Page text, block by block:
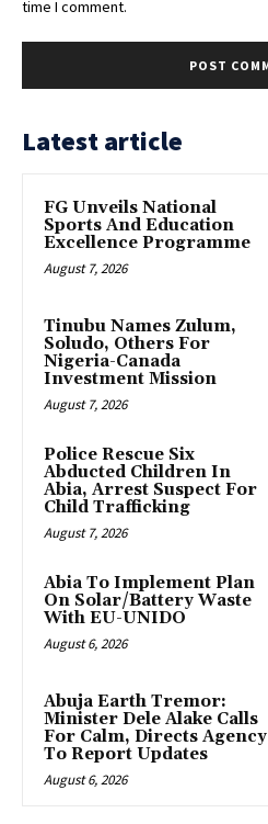
time I comment.
Latest article
FG Unveils National
Sports And Education
Excellence Programme
August 7, 2026
Tinubu Names Zulum,
Soludo, Others For
Nigeria-Canada
Investment Mission
August 7, 2026
Police Rescue Six
Abducted Children In
Abia, Arrest Suspect For
Child Trafficking
August 7, 2026
Abia To Implement Plan
On Solar/Battery Waste
With EU-UNIDO
August 6, 2026
Abuja Earth Tremor:
Minister Dele Alake Calls
For Calm, Directs Agency
To Report Updates
August 6, 2026